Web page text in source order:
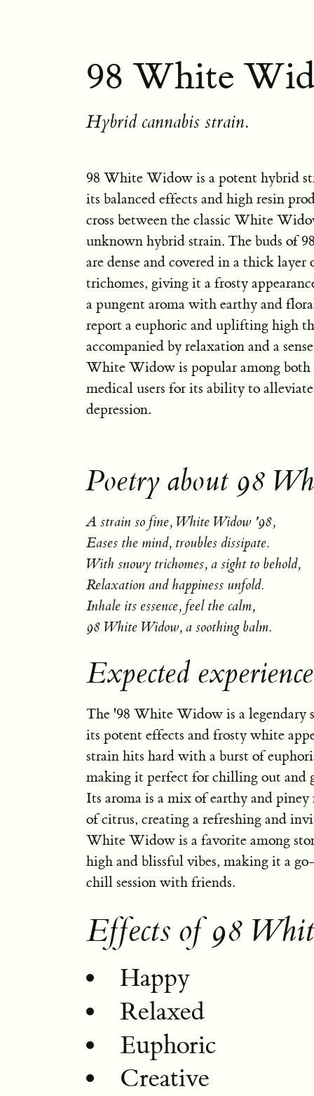
98 White
Hybrid cannabis strain.
98 White Widow is a potent hybrid
its balanced effects and high resin
cross between the classic White
unknown hybrid strain. The buds of
are dense and covered in a thick layer
trichomes, giving it a frosty
a pungent aroma with earthy and
report a euphoric and uplifting high
accompanied by relaxation and a
White Widow is popular among both
medical users for its ability to alleviate
depression.
Poetry about 98
A strain so fine, White Widow '98,
Eases the mind, troubles dissipate.
With snowy trichomes, a sight to behold,
Relaxation and happiness unfold.
Inhale its essence, feel the calm,
98 White Widow, a soothing balm.
Expected
The '98 White Widow is a legendary
its potent effects and frosty white
strain hits hard with a burst of
making it perfect for chilling out and
Its aroma is a mix of earthy and
of citrus, creating a refreshing and
White Widow is a favorite among
high and blissful vibes, making it a
chill session with friends.
Effects of 98
Happy
Relaxed
Euphoric
Creative